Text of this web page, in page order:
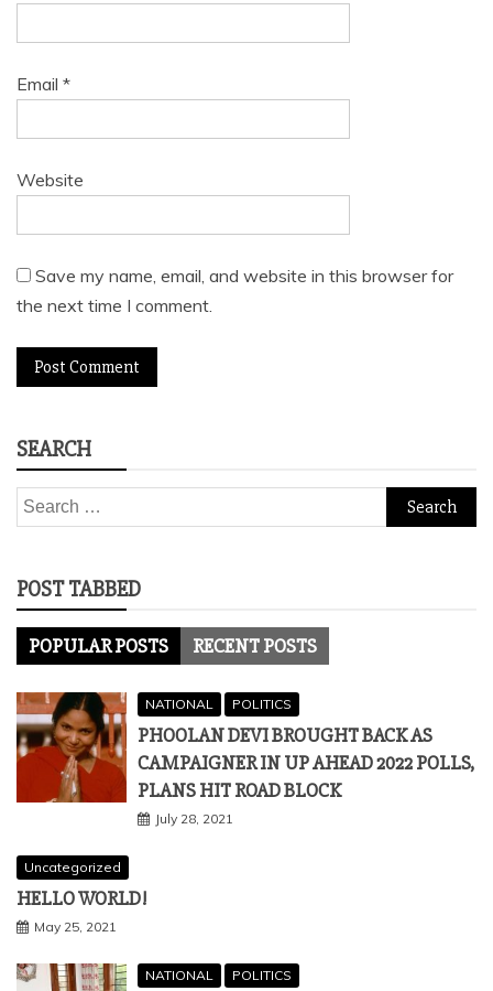
Email *
Website
Save my name, email, and website in this browser for
the next time I comment.
SEARCH
Search
for:
POST TABBED
POPULAR POSTS RECENT POSTS
NATIONAL POLITICS
PHOOLAN DEVI BROUGHT BACK AS
CAMPAIGNER IN UP AHEAD 2022 POLLS,
PLANS HIT ROAD BLOCK
July 28, 2021
Uncategorized
HELLO WORLD!
May 25, 2021
NATIONAL POLITICS